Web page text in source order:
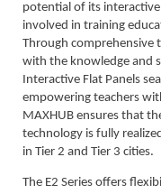
potential of its
involved in training
Through comprehensive
with the knowledge and
Interactive Flat Panels
empowering teachers
MAXHUB ensures that
technology is fully
in Tier 2 and Tier 3 cities.
The E2 Series offers